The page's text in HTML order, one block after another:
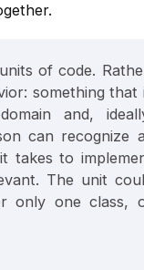
of code.
something that
and,
can recognize
takes to
The unit
only one class,